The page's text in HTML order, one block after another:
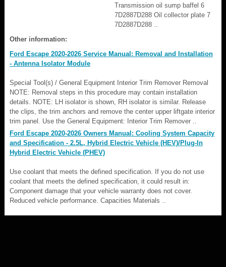
Transmission oil sump baffel 6
7D2887D288 Oil collector plate 7
7D2887D288 ..
Other information:
Ford Escape 2020-2026 Service Manual: Removal and Installation
- Antenna Isolator Module
Special Tool(s) / General Equipment Interior Trim Remover Removal
NOTE: Removal steps in this procedure may contain installation
details. NOTE: LH isolator is shown, RH isolator is similar. Release
the clips, the trim anchors and remove the center upper liftgate interior
trim panel. Use the General Equipment: Interior Trim Remover ..
Ford Escape 2020-2026 Owners Manual: Cooling System Capacity
and Specification - 2.5L, Hybrid Electric Vehicle (HEV)/Plug-In
Hybrid Electric Vehicle (PHEV)
Use coolant that meets the defined specification. If you do not use
coolant that meets the defined specification, it could result in:
Component damage that your vehicle warranty does not cover.
Reduced vehicle performance. Capacities Materials ..